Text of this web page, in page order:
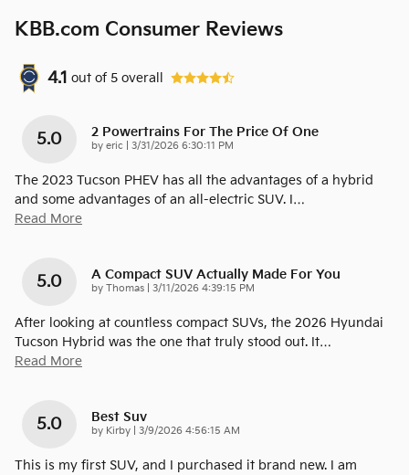
KBB.com Consumer Reviews
4.1 out of 5 overall
5.0 2 Powertrains For The Price Of One
by eric on
3/31/2026 6:30:11 PM
The 2023 Tucson PHEV has all the advantages of a hybrid
and some advantages of an all-electric SUV. I…
Read More
5.0 A Compact SUV Actually Made For You
by Thomas on
3/11/2026 4:39:15 PM
After looking at countless compact SUVs, the 2026 Hyundai
Tucson Hybrid was the one that truly stood out. It…
Read More
5.0 Best Suv
by Kirby on
3/9/2026 4:56:15 AM
This is my first SUV, and I purchased it brand new. I am